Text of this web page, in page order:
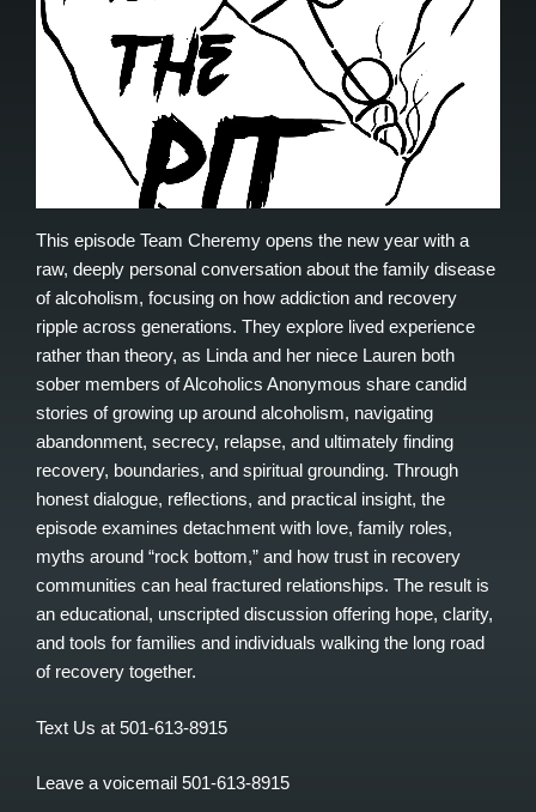
This episode Team Cheremy opens the new year with a
raw, deeply personal conversation about the family disease
of alcoholism, focusing on how addiction and recovery
ripple across generations. They explore lived experience
rather than theory, as Linda and her niece Lauren both
sober members of Alcoholics Anonymous share candid
stories of growing up around alcoholism, navigating
abandonment, secrecy, relapse, and ultimately finding
recovery, boundaries, and spiritual grounding. Through
honest dialogue, reflections, and practical insight, the
episode examines detachment with love, family roles,
myths around “rock bottom,” and how trust in recovery
communities can heal fractured relationships. The result is
an educational, unscripted discussion offering hope, clarity,
and tools for families and individuals walking the long road
of recovery together.
Text Us at 501-613-8915
Leave a voicemail 501-613-8915